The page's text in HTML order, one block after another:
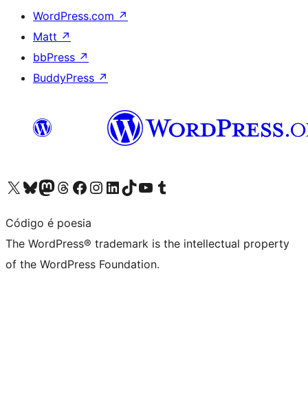
WordPress.com ↗
Matt ↗
bbPress ↗
BuddyPress ↗
Visit our X (formerly Twitter) account
Visit our Bluesky account
Visit our Mastodon account
Visit our Threads account
Visit our Facebook page
Visit our Instagram account
Visit our LinkedIn account
Visit our TikTok account
Visit our YouTube channel
Visit our Tumblr account
Código é poesia
The WordPress® trademark is the intellectual property
of the WordPress Foundation.